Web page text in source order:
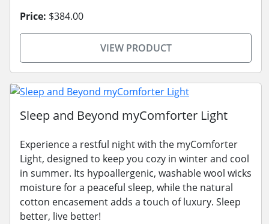
Price: $384.00
VIEW PRODUCT
Sleep and Beyond myComforter Light
Experience a restful night with the myComforter
Light, designed to keep you cozy in winter and cool
in summer. Its hypoallergenic, washable wool wicks
moisture for a peaceful sleep, while the natural
cotton encasement adds a touch of luxury. Sleep
better, live better!